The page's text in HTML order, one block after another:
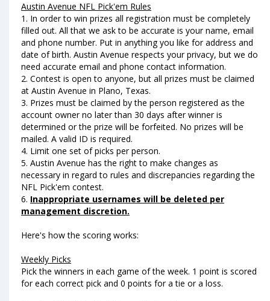
Austin Avenue NFL Pick'em Rules
1. In order to win prizes all registration must be completely
filled out. All that we ask to be accurate is your name, email
and phone number. Put in anything you like for address and
date of birth. Austin Avenue respects your privacy, but we do
need accurate email and phone contact information.
2. Contest is open to anyone, but all prizes must be claimed
at Austin Avenue in Plano, Texas.
3. Prizes must be claimed by the person registered as the
account owner no later than 30 days after winner is
determined or the prize will be forfeited. No prizes will be
mailed. A valid ID is required.
4. Limit one set of picks per person.
5. Austin Avenue has the right to make changes as
necessary in regard to rules and discrepancies regarding the
NFL Pick'em contest.
6. Inappropriate usernames will be deleted per
management discretion.
Here's how the scoring works:
Weekly Picks
Pick the winners in each game of the week. 1 point is scored
for each correct pick and 0 points for a tie or a loss.